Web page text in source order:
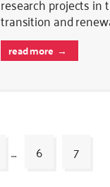
transition and
read more
… 6 7